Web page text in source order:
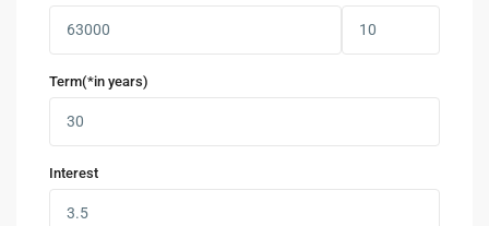
Term(*in years)
Interest